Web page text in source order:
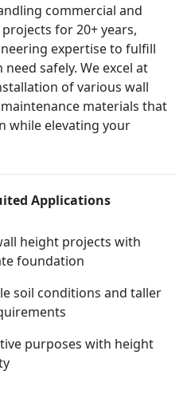
commercial and
for 20+ years,
expertise to fulfill
safely. We excel at
of various wall
materials that
while elevating your
Applications
height projects with
foundation
soil conditions and taller
purposes with height